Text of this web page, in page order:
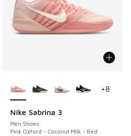
Nike Sabrina 3
Men Shoes
Pink Oxford - Coconut Milk - Red
SAVE A$40
+8